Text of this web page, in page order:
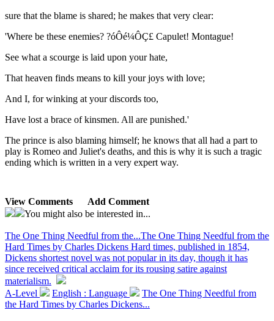
sure that the blame is shared; he makes that very clear:
'Where be these enemies? ?óÔé¼ÔÇ£ Capulet! Montague!
See what a scourge is laid upon your hate,
That heaven finds means to kill your joys with love;
And I, for winking at your discords too,
Have lost a brace of kinsmen. All are punished.'
The prince is also blaming himself; he knows that all had a part to
play is Romeo and Juliet's deaths, and this is why it is such a tragic
ending which is written in a very expert way.
View Comments
Add Comment
You might also be interested in...
The One Thing Needful from the...The One Thing Needful from the
Hard Times by Charles Dickens Hard times, published in 1854,
Dickens shortest novel was not popular in its day, though it has
since received critical acclaim for its rousing satire against
materialism.
A-Level
English : Language
The One Thing Needful from
the Hard Times by Charles Dickens...